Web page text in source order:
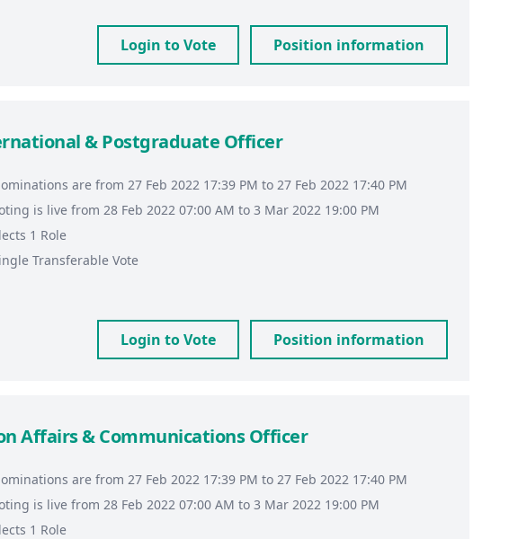
Login to Vote Position information
& Postgraduate Officer
are from 27 Feb 2022 17:39 PM to 27 Feb 2022 17:40 PM
is live from 28 Feb 2022 07:00 AM to 3 Mar 2022 19:00 PM
1 Role
Transferable Vote
Login to Vote Position information
Affairs & Communications Officer
are from 27 Feb 2022 17:39 PM to 27 Feb 2022 17:40 PM
is live from 28 Feb 2022 07:00 AM to 3 Mar 2022 19:00 PM
1 Role